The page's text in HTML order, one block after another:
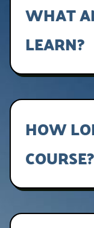
WHAT
LEARN?
incididunt ut
HOW
COURSE?
incididunt ut